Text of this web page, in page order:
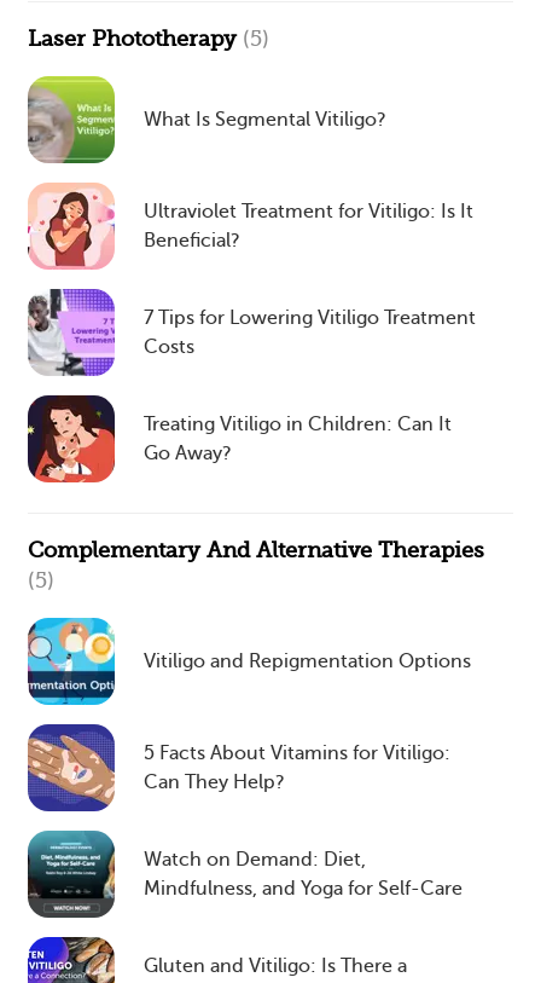
Laser Phototherapy (5)
What Is Segmental Vitiligo?
Ultraviolet Treatment for Vitiligo: Is It
Beneficial?
7 Tips for Lowering Vitiligo Treatment
Costs
Treating Vitiligo in Children: Can It
Go Away?
Complementary And Alternative Therapies
(5)
Vitiligo and Repigmentation Options
5 Facts About Vitamins for Vitiligo:
Can They Help?
Watch on Demand: Diet,
Mindfulness, and Yoga for Self-Care
Gluten and Vitiligo: Is There a